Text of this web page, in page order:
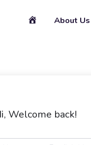
About Us
Welcome back!